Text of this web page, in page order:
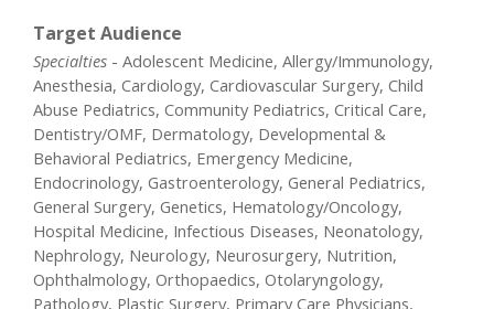
Target Audience
Specialties - Adolescent Medicine, Allergy/Immunology,
Anesthesia, Cardiology, Cardiovascular Surgery, Child
Abuse Pediatrics, Community Pediatrics, Critical Care,
Dentistry/OMF, Dermatology, Developmental &
Behavioral Pediatrics, Emergency Medicine,
Endocrinology, Gastroenterology, General Pediatrics,
General Surgery, Genetics, Hematology/Oncology,
Hospital Medicine, Infectious Diseases, Neonatology,
Nephrology, Neurology, Neurosurgery, Nutrition,
Ophthalmology, Orthopaedics, Otolaryngology,
Pathology, Plastic Surgery, Primary Care Physicians,